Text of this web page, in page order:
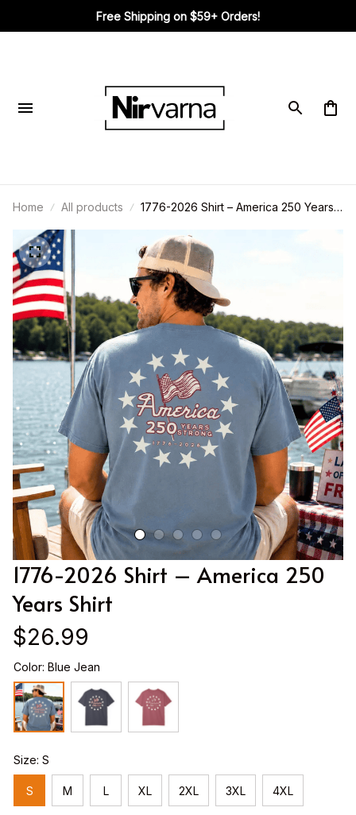
Free Shipping on $59+ Orders!
Home All products
1776-2026 Shirt – America 250 Years
1776-2026 Shirt – America 250
Years Shirt
$26.99
Color: Blue Jean
Size: S
S M L XL 2XL 3XL 4XL